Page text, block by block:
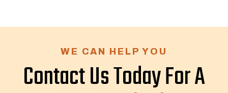
WE CAN HELP YOU
Contact Us Today For A